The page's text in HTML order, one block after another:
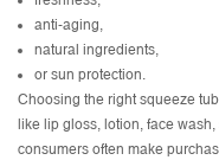
anti-aging,
natural ingredients,
or sun protection.
Choosing the right squeeze
like lip gloss, lotion, face
consumers often make